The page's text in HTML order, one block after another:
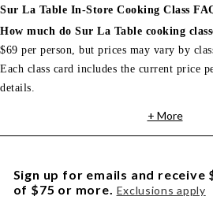
Sur La Table In-Store Cooking Class
How much do Sur La Table cooking
$69 per person, but prices may vary by
Each class card includes the current price
details.
+ More
Sign up for emails and
of $75 or more. Exclusions apply